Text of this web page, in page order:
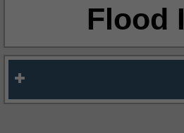
Flood